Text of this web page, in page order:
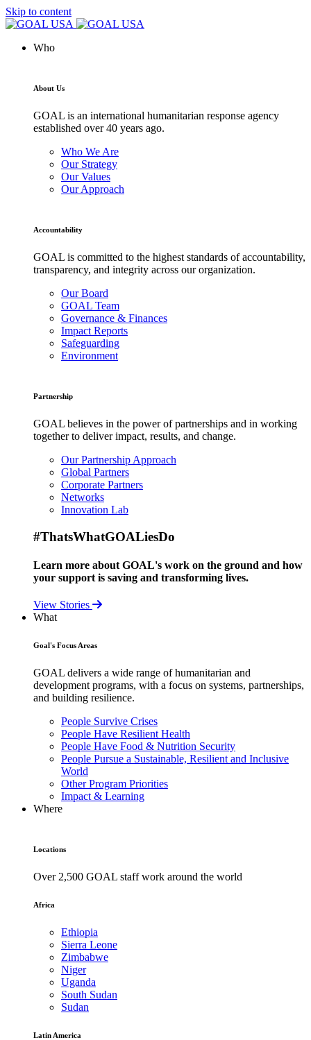
Skip to content
Who
About Us
GOAL is an international humanitarian response agency
established over 40 years ago.
Who We Are
Our Strategy
Our Values
Our Approach
Accountability
GOAL is committed to the highest standards of accountability,
transparency, and integrity across our organization.
Our Board
GOAL Team
Governance & Finances
Impact Reports
Safeguarding
Environment
Partnership
GOAL believes in the power of partnerships and in working
together to deliver impact, results, and change.
Our Partnership Approach
Global Partners
Corporate Partners
Networks
Innovation Lab
#ThatsWhatGOALiesDo
Learn more about GOAL's work on the ground and how
your support is saving and transforming lives.
View Stories
What
Goal's Focus Areas
GOAL delivers a wide range of humanitarian and
development programs, with a focus on systems, partnerships,
and building resilience.
People Survive Crises
People Have Resilient Health
People Have Food & Nutrition Security
People Pursue a Sustainable, Resilient and Inclusive
World
Other Program Priorities
Impact & Learning
Where
Locations
Over 2,500 GOAL staff work around the world
Africa
Ethiopia
Sierra Leone
Zimbabwe
Niger
Uganda
South Sudan
Sudan
Latin America